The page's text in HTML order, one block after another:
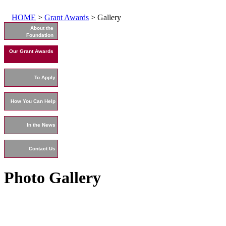
HOME > Grant Awards > Gallery
About the
Foundation
Our Grant Awards
To Apply
How You Can Help
In the News
Contact Us
Photo Gallery